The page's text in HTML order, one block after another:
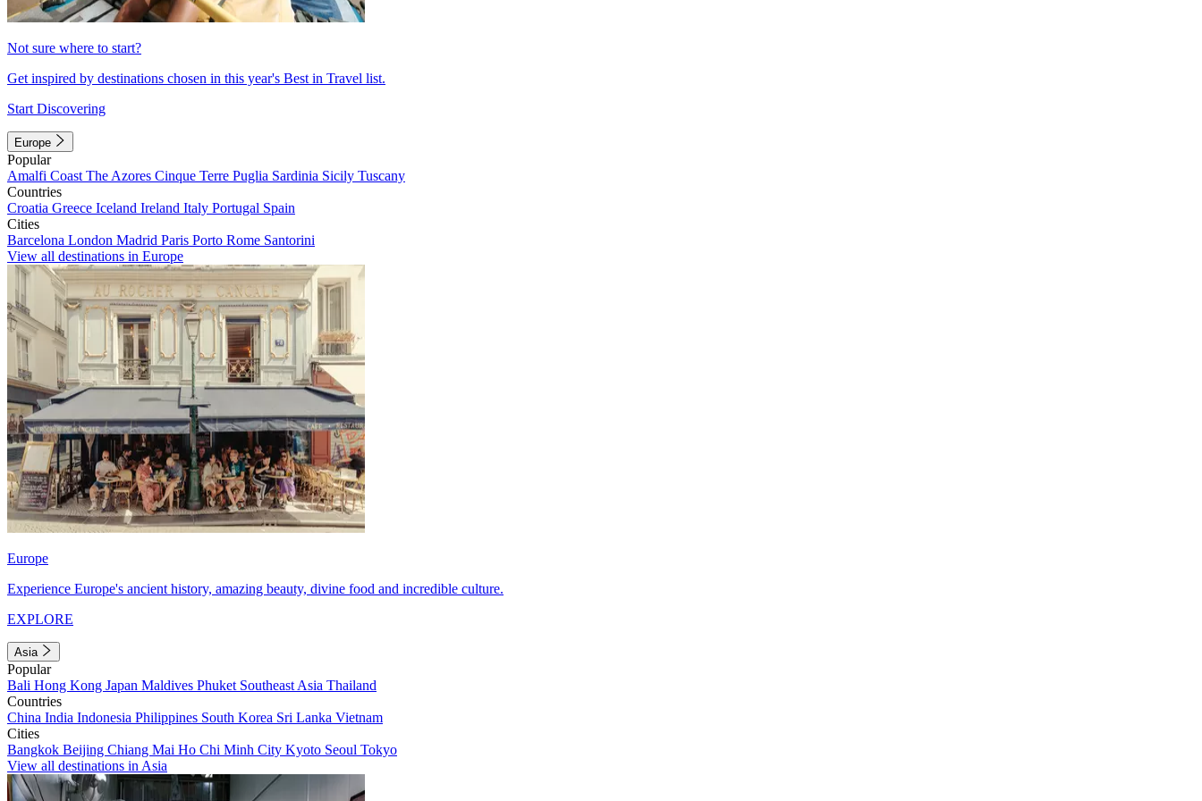
Not sure where to start?
Get inspired by destinations chosen in this year's Best in Travel list.
Start Discovering
Europe
Popular
Amalfi Coast The Azores Cinque Terre Puglia Sardinia Sicily Tuscany
Countries
Croatia Greece Iceland Ireland Italy Portugal Spain
Cities
Barcelona London Madrid Paris Porto Rome Santorini
View all destinations in Europe
Europe
Experience Europe's ancient history, amazing beauty, divine food and incredible culture.
EXPLORE
Asia
Popular
Bali Hong Kong Japan Maldives Phuket Southeast Asia Thailand
Countries
China India Indonesia Philippines South Korea Sri Lanka Vietnam
Cities
Bangkok Beijing Chiang Mai Ho Chi Minh City Kyoto Seoul Tokyo
View all destinations in Asia